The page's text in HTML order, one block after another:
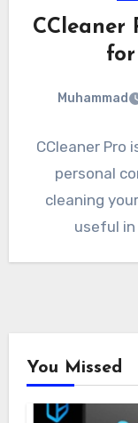
CCleaner
for
Muhammad
CCleaner Pro
personal
cleaning
useful in
You Missed